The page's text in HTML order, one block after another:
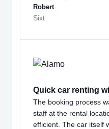
Robert
Sixt
Quick car renting
The booking process
staff at the rental
efficient. The car itself